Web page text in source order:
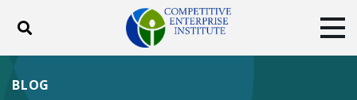
Toggle search
BLOG